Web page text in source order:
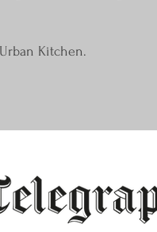
Kitchen.